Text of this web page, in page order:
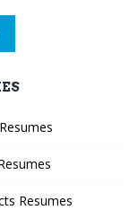
Resumes